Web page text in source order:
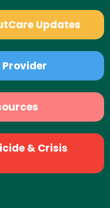
Updates
& Crisis